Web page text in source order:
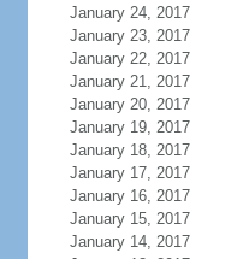
January 24, 2017
January 23, 2017
January 22, 2017
January 21, 2017
January 20, 2017
January 19, 2017
January 18, 2017
January 17, 2017
January 16, 2017
January 15, 2017
January 14, 2017